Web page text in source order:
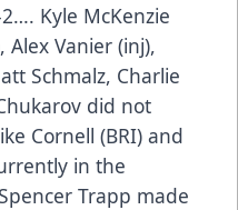
Kyle McKenzie
Alex Vanier (inj),
Schmalz, Charlie
did not
Cornell (BRI) and
in the
Trapp made